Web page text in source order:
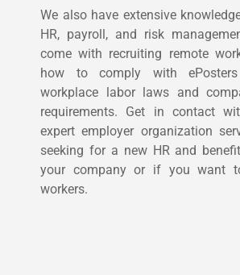
We also have extensive
HR, payroll, and risk
come with recruiting remote
how to comply with
workplace labor laws and
requirements. Get in contact
expert employer organization
seeking for a new HR and
your company or if you want
workers.